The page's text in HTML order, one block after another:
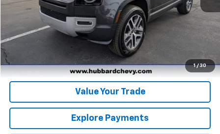
1 / 30
Click To Call
Get Pre-Qualified
Get Pre-Approved
Value Your Trade
Explore Payments